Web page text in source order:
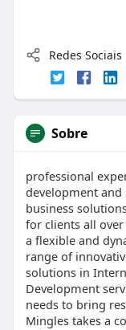
Redes Sociais
Sobre
professional
development
business
for clients all
a flexible and
range of
solutions in
Development
needs to bring
Mingles takes a